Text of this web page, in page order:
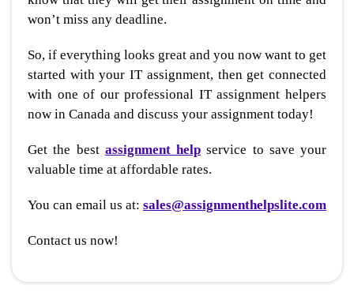
won’t miss any deadline.
So, if everything looks great and you now want to get
started with your IT assignment, then get connected
with one of our professional IT assignment helpers
now in Canada and discuss your assignment today!
Get the best assignment help service to save your
valuable time at affordable rates.
You can email us at: sales@assignmenthelpslite.com
Contact us now!